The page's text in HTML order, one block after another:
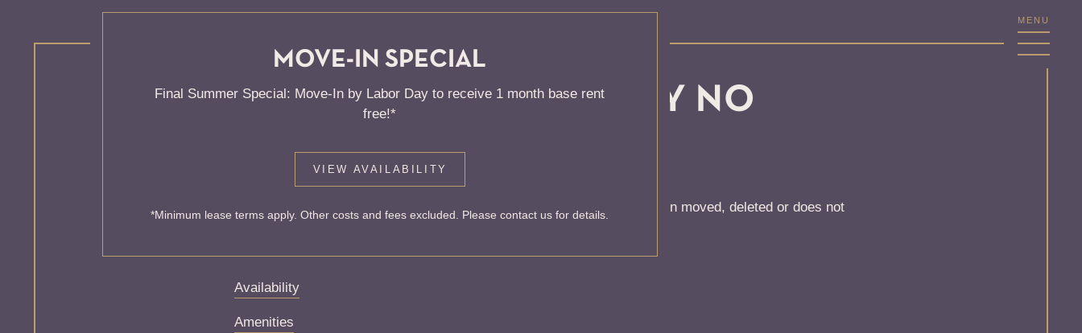
MENU
MOVE-IN SPECIAL
Final Summer Special: Move-In by Labor Day to receive 1 month base rent
free!*
VIEW AVAILABILITY
*Minimum lease terms apply. Other costs and fees excluded. Please contact us for details.
KNOCK, KNOCK... SADLY NO
ONE'S HOME
Sorry, we can’t seem to find the page you’re looking for. It may have been moved, deleted or does not
Availability
Amenities